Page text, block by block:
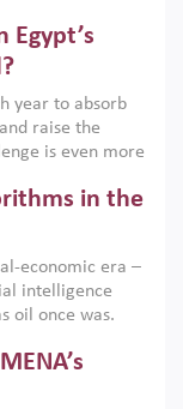
transition is not
strategic
year to absorb
raise the
is even more
column reports
Bank
leaders at the
the country’s
in the
economic era –
intelligence
oil once was.
AI-driven
how AI and